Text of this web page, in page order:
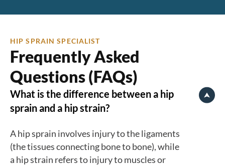
HIP SPRAIN SPECIALIST
Frequently Asked
Questions (FAQs)
What is the difference between a hip
sprain and a hip strain?
A hip sprain involves injury to the ligaments
(the tissues connecting bone to bone), while
a hip strain refers to injury to muscles or